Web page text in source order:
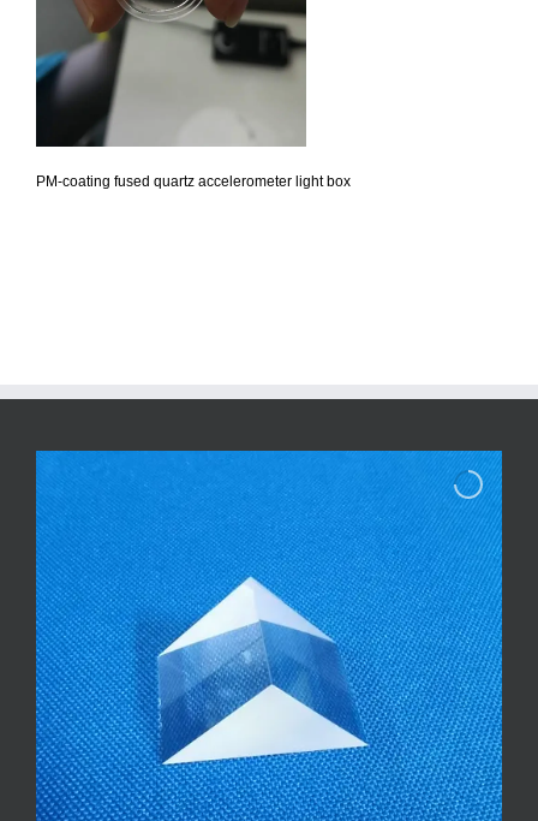
PM-coating fused quartz accelerometer light box